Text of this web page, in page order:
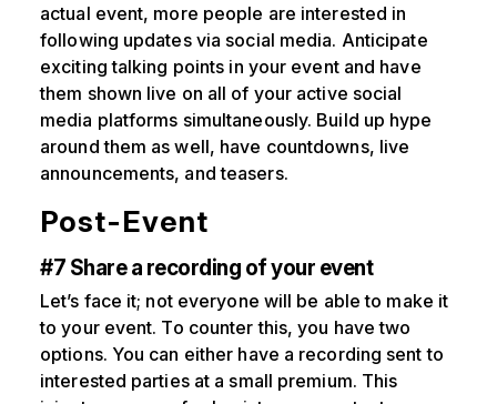
actual event, more people are interested in
following updates via social media. Anticipate
exciting talking points in your event and have
them shown live on all of your active social
media platforms simultaneously. Build up hype
around them as well, have countdowns, live
announcements, and teasers.
Post-Event
#7 Share a recording of your event
Let’s face it; not everyone will be able to make it
to your event. To counter this, you have two
options. You can either have a recording sent to
interested parties at a small premium. This